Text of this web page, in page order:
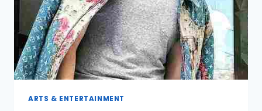
ARTS & ENTERTAINMENT